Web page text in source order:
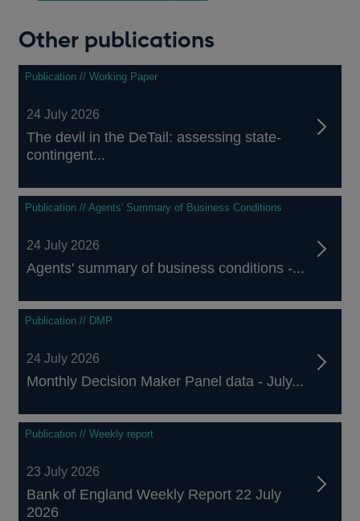
NEW
WINDOW
Other publications
Publication // Working Paper
24 July 2026
The devil in the DeTail: assessing state-
contingent...
Publication // Agents' Summary of Business Conditions
24 July 2026
Agents' summary of business conditions -...
Publication // DMP
24 July 2026
Monthly Decision Maker Panel data - July...
Publication // Weekly report
23 July 2026
Bank of England Weekly Report 22 July
2026